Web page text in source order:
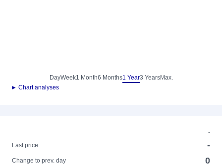
DayWeek1 Month6 Months1 Year3 YearsMax.
► Chart analyses
-
Last price
-
Change to prev. day 0